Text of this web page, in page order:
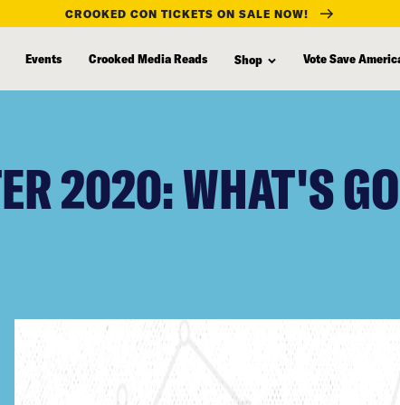
CROOKED CON TICKETS ON SALE NOW!
Events Crooked Media Reads Shop Vote Save
2020: WHAT'S